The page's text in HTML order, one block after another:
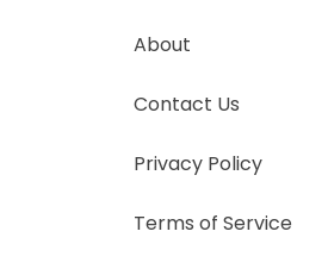
About
Contact Us
Privacy Policy
Terms of Service